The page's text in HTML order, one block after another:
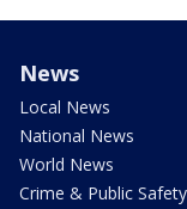
News
Local News
National News
World News
Crime & Public Safety